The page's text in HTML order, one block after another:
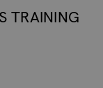
TRAINING